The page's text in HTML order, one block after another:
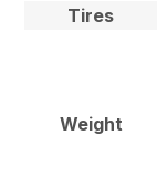
Tires
Weight